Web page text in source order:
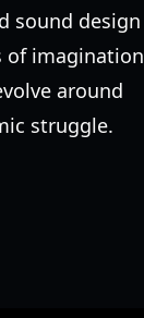
sound design
of imagination
around
struggle.